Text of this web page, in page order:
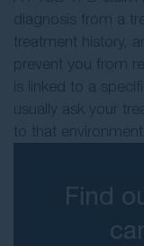
diagnosis from a
treatment history,
prevent you from
is linked to a
usually ask your
to that
Find